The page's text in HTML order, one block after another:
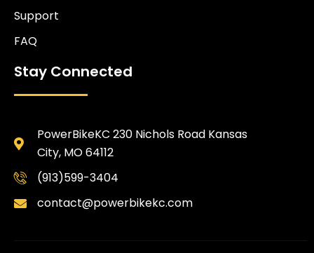
Support
FAQ
Stay Connected
PowerBikeKC 230 Nichols Road Kansas
City, MO 64112
(913)599-3404
contact@powerbikekc.com